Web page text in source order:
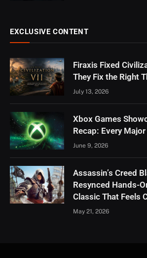
EXCLUSIVE CONTENT
Firaxis Fixed
They Fix the Right
July 13, 2026
Xbox Games
Recap: Every
June 9, 2026
Assassin’s Creed
Resynced Hands-
Classic That Feels
May 21, 2026